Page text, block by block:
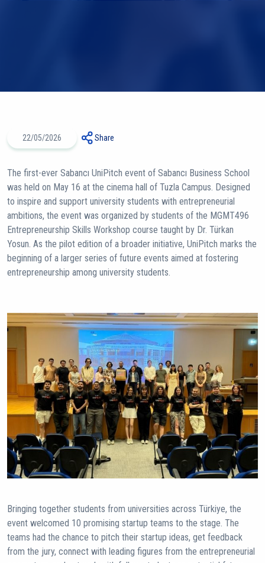
22/05/2026 Share
The first-ever Sabancı UniPitch event of Sabancı Business School
was held on May 16 at the cinema hall of Tuzla Campus. Designed
to inspire and support university students with entrepreneurial
ambitions, the event was organized by students of the MGMT496
Entrepreneurship Skills Workshop course taught by Dr. Türkan
Yosun. As the pilot edition of a broader initiative, UniPitch marks the
beginning of a larger series of future events aimed at fostering
entrepreneurship among university students.
Bringing together students from universities across Türkiye, the
event welcomed 10 promising startup teams to the stage. The
teams had the chance to pitch their startup ideas, get feedback
from the jury, connect with leading figures from the entrepreneurial